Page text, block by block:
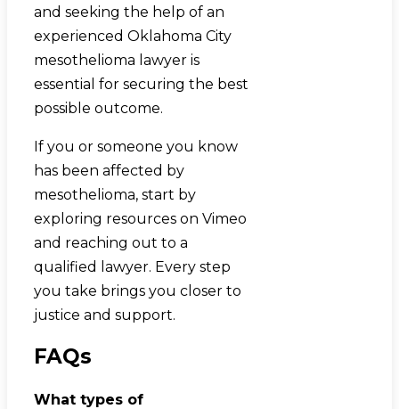
and seeking the help of an
experienced Oklahoma City
mesothelioma lawyer is
essential for securing the best
possible outcome.
If you or someone you know
has been affected by
mesothelioma, start by
exploring resources on Vimeo
and reaching out to a
qualified lawyer. Every step
you take brings you closer to
justice and support.
FAQs
What types of